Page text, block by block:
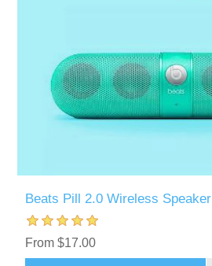
Beats Pill 2.0 Wireless Speaker
From $17.00